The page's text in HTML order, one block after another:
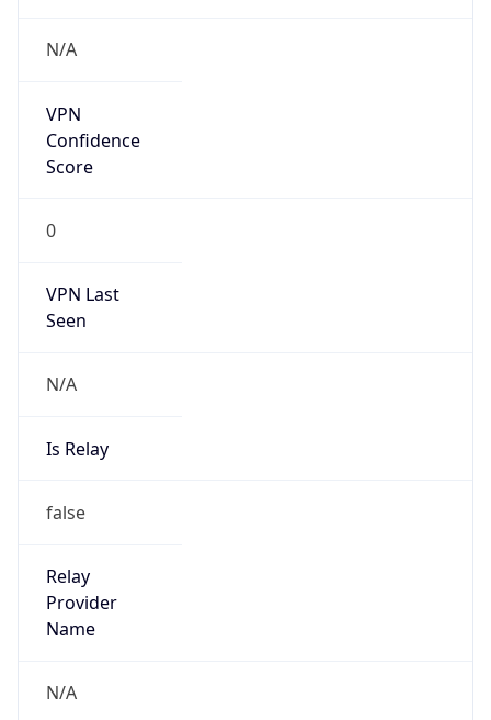
N/A
VPN
Confidence
Score
0
VPN Last
Seen
N/A
Is Relay
false
Relay
Provider
Name
N/A